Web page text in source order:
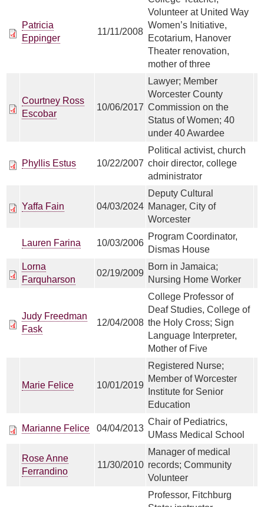
Patricia
Eppinger
11/11/2008
Volunteer at United Way
Women’s Initiative,
Ecotarium, Hanover
Theater renovation,
mother of three
Courtney Ross
Escobar
10/06/2017
Lawyer; Member
Worcester County
Commission on the
Status of Women; 40
under 40 Awardee
Phyllis Estus 10/22/2007
Political activist, church
choir director, college
administrator
Yaffa Fain 04/03/2024
Deputy Cultural
Manager, City of
Worcester
Lauren Farina 10/03/2006
Program Coordinator,
Dismas House
Lorna
Farquharson
02/19/2009
Born in Jamaica;
Nursing Home Worker
Judy Freedman
Fask
12/04/2008
College Professor of
Deaf Studies, College of
the Holy Cross; Sign
Language Interpreter,
Mother of Five
Marie Felice 10/01/2019
Registered Nurse;
Member of Worcester
Institute for Senior
Education
Marianne Felice 04/04/2013
Chair of Pediatrics,
UMass Medical School
Rose Anne
Ferrandino
11/30/2010
Manager of medical
records; Community
Volunteer
Professor, Fitchburg